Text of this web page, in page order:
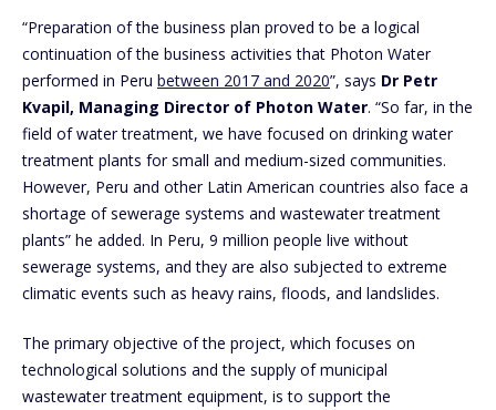
“Preparation of the business plan proved to be a logical
continuation of the business activities that Photon Water
performed in Peru between 2017 and 2020”, says Dr Petr
Kvapil, Managing Director of Photon Water. “So far, in the
field of water treatment, we have focused on drinking water
treatment plants for small and medium-sized communities.
However, Peru and other Latin American countries also face a
shortage of sewerage systems and wastewater treatment
plants” he added. In Peru, 9 million people live without
sewerage systems, and they are also subjected to extreme
climatic events such as heavy rains, floods, and landslides.
The primary objective of the project, which focuses on
technological solutions and the supply of municipal
wastewater treatment equipment, is to support the